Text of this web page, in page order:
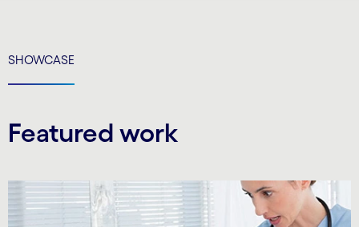
SHOWCASE
Featured work